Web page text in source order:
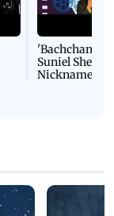
'Bachchan
Suniel Shetty
Nickname |